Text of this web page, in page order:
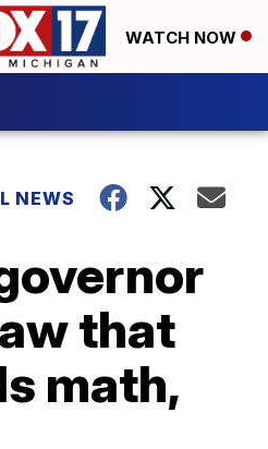
WATCH NOW
NEWS
that
math,